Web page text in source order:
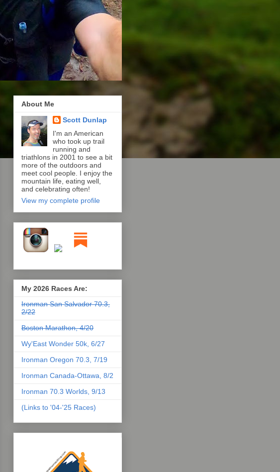
About Me
Scott Dunlap
I'm an American
who took up trail
running and
triathlons in 2001 to see a bit
more of the outdoors and
meet cool people. I enjoy the
mountain life, eating well,
and celebrating often!
View my complete profile
My 2026 Races Are:
Ironman San Salvador 70.3,
2/22
Boston Marathon, 4/20
Wy'East Wonder 50k, 6/27
Ironman Oregon 70.3, 7/19
Ironman Canada-Ottawa, 8/2
Ironman 70.3 Worlds, 9/13
(Links to '04-'25 Races)